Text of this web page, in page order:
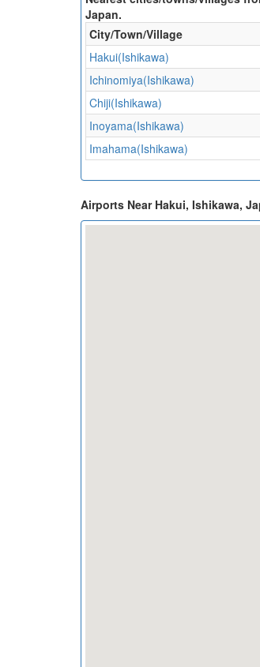
Japan.
City/Town/Village
Hakui(Ishikawa)
Ichinomiya(Ishikawa)
Chiji(Ishikawa)
Inoyama(Ishikawa)
Imahama(Ishikawa)
Airports Near Hakui, Ishikawa,